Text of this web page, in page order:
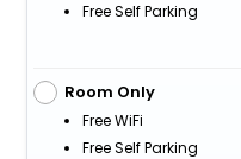
Free Self Parking
Room Only
Free WiFi
Free Self Parking